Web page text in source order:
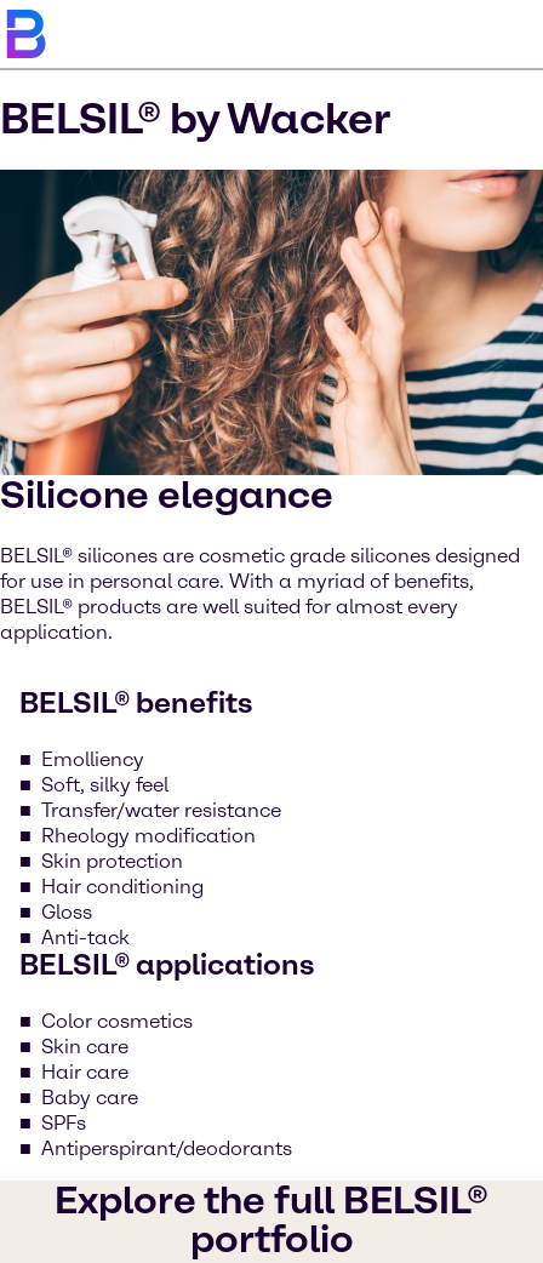
BELSIL® by Wacker
Silicone elegance
BELSIL® silicones are cosmetic grade silicones designed
for use in personal care. With a myriad of benefits,
BELSIL® products are well suited for almost every
application.
BELSIL® benefits
Emolliency
Soft, silky feel
Transfer/water resistance
Rheology modification
Skin protection
Hair conditioning
Gloss
Anti-tack
BELSIL® applications
Color cosmetics
Skin care
Hair care
Baby care
SPFs
Antiperspirant/deodorants
Explore the full BELSIL®
portfolio